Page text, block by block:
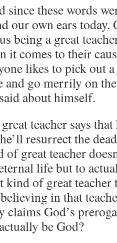
since these words
our own ears today.
being a great
it comes to their
likes to pick out
and go merrily on
about himself.
teacher says
resurrect the
great teacher
life but to
of great teacher
in that
claims God’s
be God?